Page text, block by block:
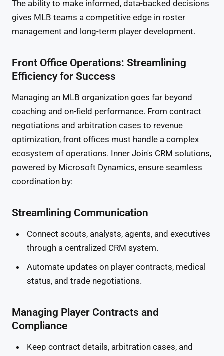
The ability to make informed, data-backed decisions
gives MLB teams a competitive edge in roster
management and long-term player development.
Front Office Operations: Streamlining
Efficiency for Success
Managing an MLB organization goes far beyond
coaching and on-field performance. From contract
negotiations and arbitration cases to revenue
optimization, front offices must handle a complex
ecosystem of operations. Inner Join's CRM solutions,
powered by Microsoft Dynamics, ensure seamless
coordination by:
Streamlining Communication
Connect scouts, analysts, agents, and executives
through a centralized CRM system.
Automate updates on player contracts, medical
status, and trade negotiations.
Managing Player Contracts and
Compliance
Keep contract details, arbitration cases, and